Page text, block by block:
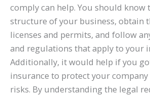
comply can help. You should know
structure of your business, obtain
licenses and permits, and follow
and regulations that apply to your
Additionally, it would help if you
insurance to protect your
risks. By understanding the legal